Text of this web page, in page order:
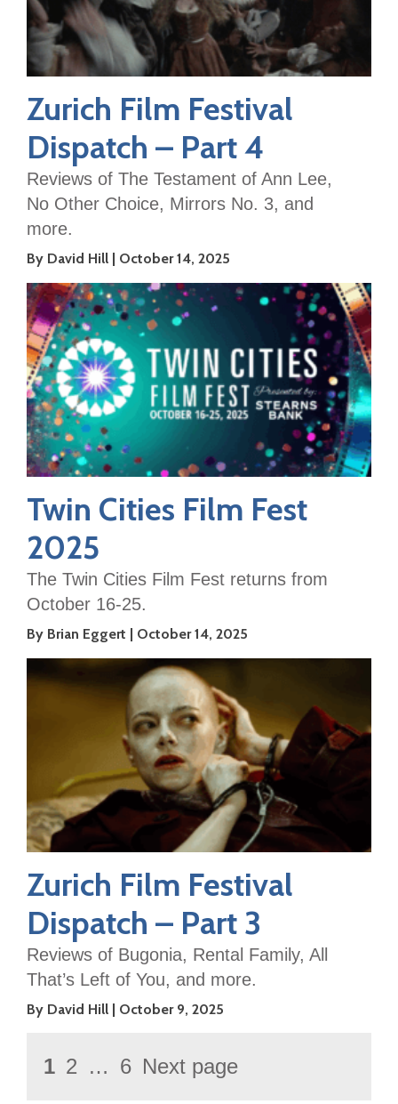
Zurich Film Festival
Dispatch – Part 4
Reviews of The Testament of Ann Lee,
No Other Choice, Mirrors No. 3, and
more.
By David Hill October 14, 2025
Twin Cities Film Fest
2025
The Twin Cities Film Fest returns from
October 16-25.
By Brian Eggert October 14, 2025
Zurich Film Festival
Dispatch – Part 3
Reviews of Bugonia, Rental Family, All
That’s Left of You, and more.
By David Hill October 9, 2025
Posts
Page
1 2 … 6 Next page